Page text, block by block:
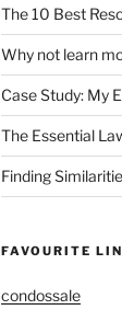
The 10 Best
Why not learn
Case Study: My
The Essential
Finding
FAVOURITE
condossale